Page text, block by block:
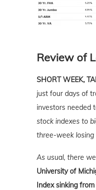
Review of
SHORT WEEK,
just four days of
investors needed
stock indexes to
three-week losing
As usual, there
University of
Index sinking